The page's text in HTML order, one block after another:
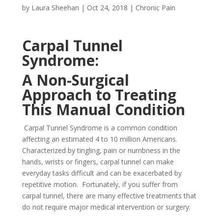
by Laura Sheehan | Oct 24, 2018 | Chronic Pain
Carpal Tunnel
Syndrome:
A Non-Surgical
Approach to Treating
This Manual Condition
Carpal Tunnel Syndrome is a common condition
affecting an estimated 4 to 10 million Americans.
Characterized by tingling, pain or numbness in the
hands, wrists or fingers, carpal tunnel can make
everyday tasks difficult and can be exacerbated by
repetitive motion. Fortunately, if you suffer from
carpal tunnel, there are many effective treatments that
do not require major medical intervention or surgery.